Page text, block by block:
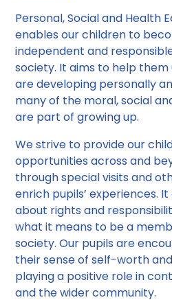
Personal, Social and Health
enables our children to
independent and
society. It aims to help
are developing personally
many of the moral, social
are part of growing up.
We strive to provide our
opportunities across and
through special visits and
enrich pupils’ experiences.
about rights and
what it means to be a
society. Our pupils are
their sense of self-worth
playing a positive role in
and the wider community.